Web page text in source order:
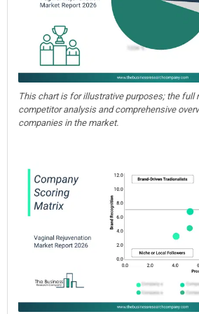
This chart is for illustrative purposes; the full
competitor analysis and comprehensive
companies in the market.